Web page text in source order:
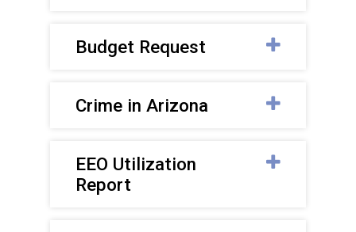
Budget Request
Crime in Arizona
EEO Utilization
Report